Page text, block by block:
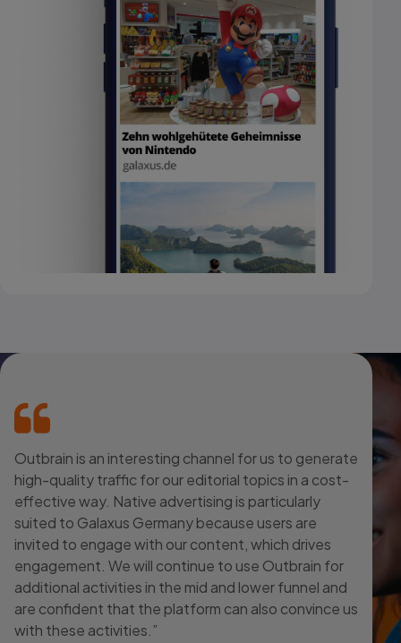
Outbrain is an interesting channel for us to generate
high-quality traffic for our editorial topics in a cost-
effective way. Native advertising is particularly
suited to Galaxus Germany because users are
invited to engage with our content, which drives
engagement. We will continue to use Outbrain for
additional activities in the mid and lower funnel and
are confident that the platform can also convince us
with these activities.”